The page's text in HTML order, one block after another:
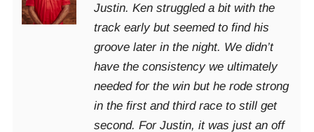
Justin. Ken struggled a bit with the
track early but seemed to find his
groove later in the night. We didn’t
have the consistency we ultimately
needed for the win but he rode strong
in the first and third race to still get
second. For Justin, it was just an off